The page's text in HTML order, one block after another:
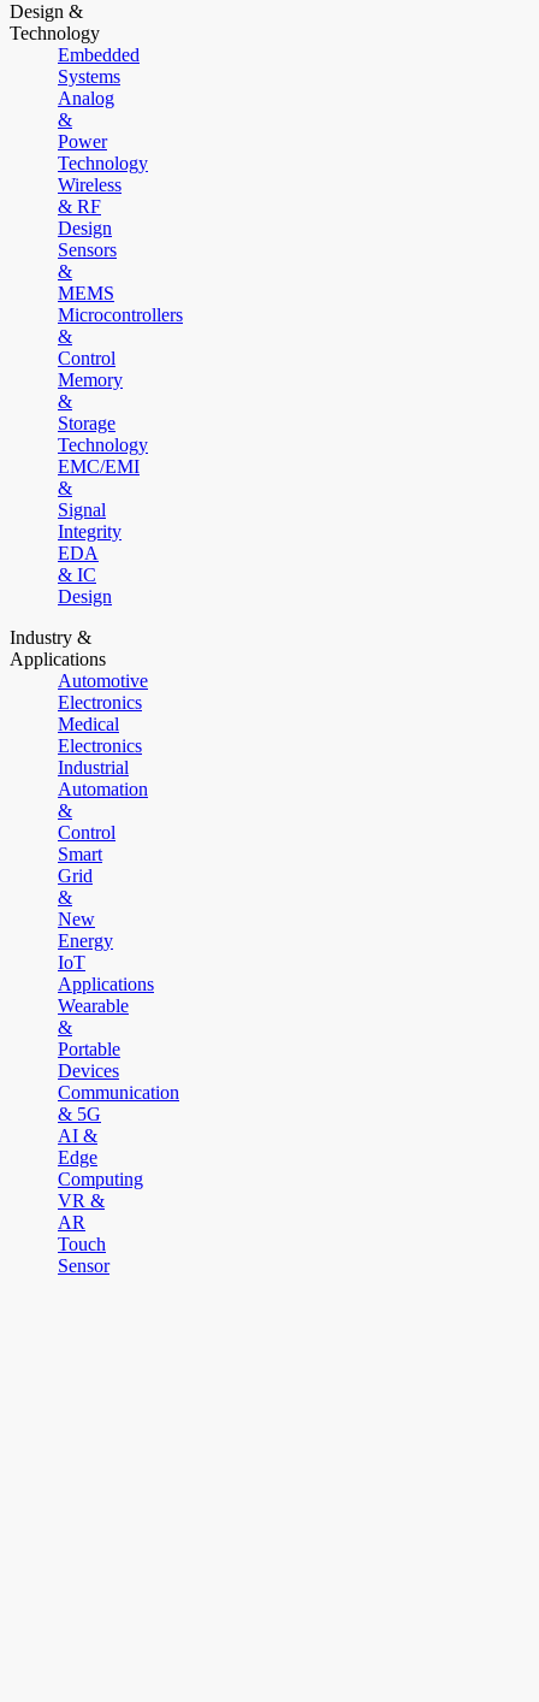
Design &
Technology
Embedded
Systems
Analog
&
Power
Technology
Wireless
& RF
Design
Sensors
&
MEMS
Microcontrollers
&
Control
Memory
&
Storage
Technology
EMC/EMI
&
Signal
Integrity
EDA
& IC
Design
Industry &
Applications
Automotive
Electronics
Medical
Electronics
Industrial
Automation
&
Control
Smart
Grid
&
New
Energy
IoT
Applications
Wearable
&
Portable
Devices
Communication
& 5G
AI &
Edge
Computing
VR &
AR
Touch
Sensor